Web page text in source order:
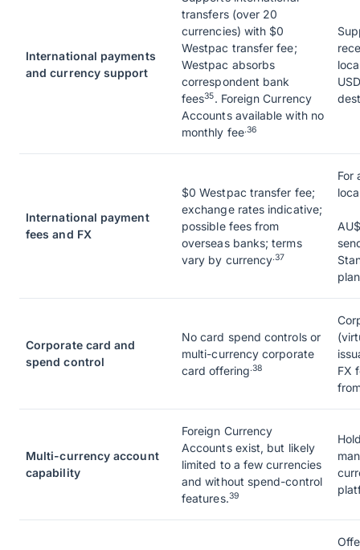
International payments
and currency support
transfers (over 20
currencies) with $0
Westpac transfer fee;
Westpac absorbs
correspondent bank
fees35. Foreign Currency
Accounts available with no
monthly fee.36
International payment
fees and FX
$0 Westpac transfer fee;
exchange rates indicative;
possible fees from
overseas banks; terms
vary by currency.37
For
Corporate card and
spend control
No card spend controls or
multi-currency corporate
card offering.38
FX
Multi-currency account
capability
Foreign Currency
Accounts exist, but likely
limited to a few currencies
and without spend-control
features.39